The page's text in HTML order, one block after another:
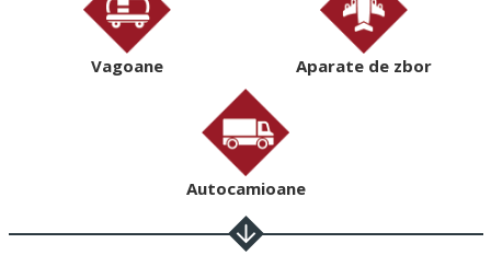
Vagoane Aparate de zbor
Autocamioane